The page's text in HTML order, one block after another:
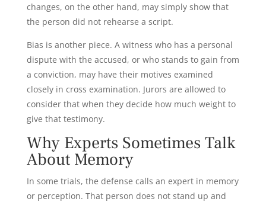
changes, on the other hand, may simply show that
the person did not rehearse a script.
Bias is another piece. A witness who has a personal
dispute with the accused, or who stands to gain from
a conviction, may have their motives examined
closely in cross examination. Jurors are allowed to
consider that when they decide how much weight to
give that testimony.
Why Experts Sometimes Talk
About Memory
In some trials, the defense calls an expert in memory
or perception. That person does not stand up and